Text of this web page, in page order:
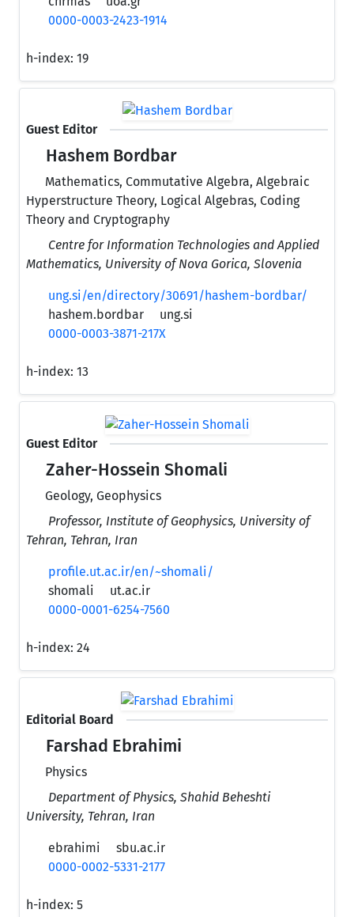
0000-0003-2423-1914
h-index: 19
Guest Editor
Hashem Bordbar
Mathematics, Commutative Algebra, Algebraic
Hyperstructure Theory, Logical Algebras, Coding
Theory and Cryptography
Centre for Information Technologies and Applied
Mathematics, University of Nova Gorica, Slovenia
ung.si/en/directory/30691/hashem-bordbar/
hashem.bordbar
ung.si
0000-0003-3871-217X
h-index: 13
Guest Editor
Zaher-Hossein Shomali
Geology, Geophysics
Professor, Institute of Geophysics, University of
Tehran, Tehran, Iran
profile.ut.ac.ir/en/~shomali/
shomali
ut.ac.ir
0000-0001-6254-7560
h-index: 24
Editorial Board
Farshad Ebrahimi
Physics
Department of Physics, Shahid Beheshti
University, Tehran, Iran
ebrahimi
sbu.ac.ir
0000-0002-5331-2177
h-index: 5